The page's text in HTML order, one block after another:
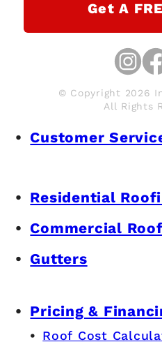
Get A
© Copyright 2026
All Rights
Customer
Residential
Commercial
Gutters
Pricing &
Roof Cost